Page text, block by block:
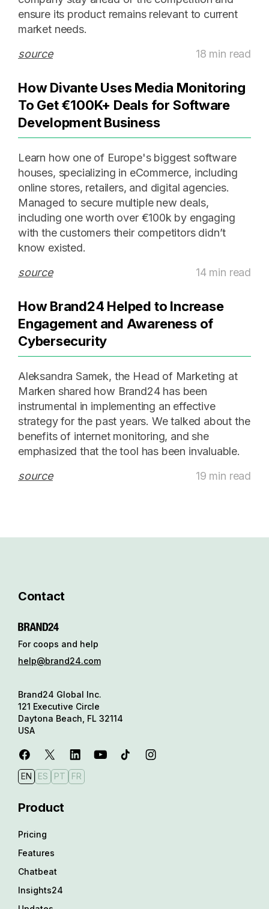
ensure its product remains relevant to current
market needs.
source
18 min read
How Divante Uses Media Monitoring
To Get €100K+ Deals for Software
Development Business
Learn how one of Europe's biggest software
houses, specializing in eCommerce, including
online stores, retailers, and digital agencies.
Managed to secure multiple new deals,
including one worth over €100k by engaging
with the customers their competitors didn’t
know existed.
source
14 min read
How Brand24 Helped to Increase
Engagement and Awareness of
Cybersecurity
Aleksandra Samek, the Head of Marketing at
Marken shared how Brand24 has been
instrumental in implementing an effective
strategy for the past years. We talked about the
benefits of internet monitoring, and she
emphasized that the tool has been invaluable.
source
19 min read
Contact
For coops and help
help@brand24.com
Brand24 Global Inc.
121 Executive Circle
Daytona Beach, FL 32114
USA
EN ES PT FR
Product
Pricing
Features
Chatbeat
Insights24